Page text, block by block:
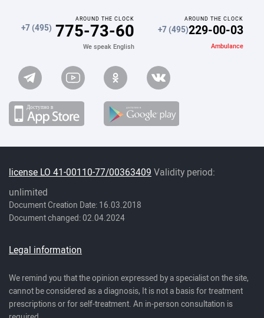
AROUND THE CLOCK
+7 (495) 775-73-60
We speak English
AROUND THE CLOCK
+7 (495)229-00-03
Ambulance
license LO 41-00110-77/00363409 Validity period:
unlimited
Document Creation Date: 16.03.2018
Document changed: 02.04.2024
Legal information
We remind you that the opinion expressed by a specialist on the site,
cannot be considered as a diagnosis, It is not a basis for treatment
prescriptions or for self-treatment. An in-person consultation is